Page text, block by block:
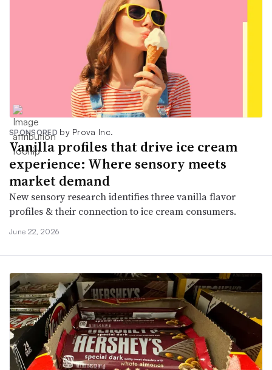
SPONSORED by Prova Inc.
Vanilla profiles that drive ice cream
experience: Where sensory meets
market demand
New sensory research identifies three vanilla flavor
profiles & their connection to ice cream consumers.
June 22, 2026